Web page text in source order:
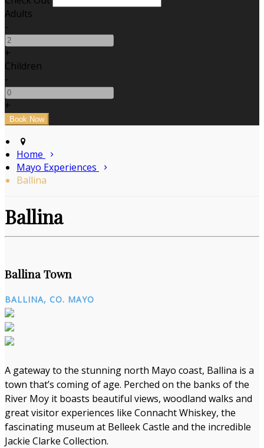
Adults
-
+
Children
-
+
Home
Mayo Experiences
Ballina
Ballina
Ballina Town
BALLINA, CO. MAYO
A gateway to the stunning north Mayo coast, Ballina is a
town that’s coming of age. Perched on the banks of the
River Moy it boasts beautiful views, woodland walks and
great visitor experiences like Connacht Whiskey, the
fascinating museum at Belleek Castle and the incredible
Jackie Clarke Collection.